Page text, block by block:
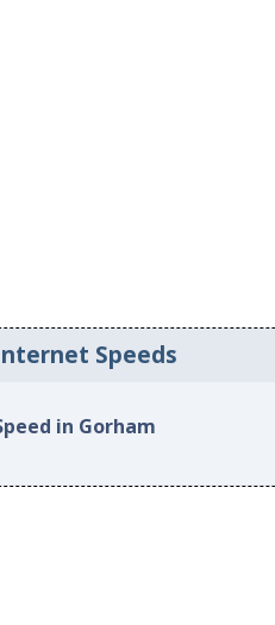
Speeds
in Gorham